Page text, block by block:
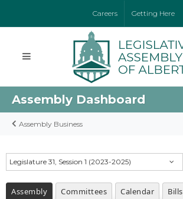
Careers Getting Here
Assembly Dashboard
Assembly Business
Legislature 31, Session 1 (2023-2025)
Assembly Committees Calendar Bills